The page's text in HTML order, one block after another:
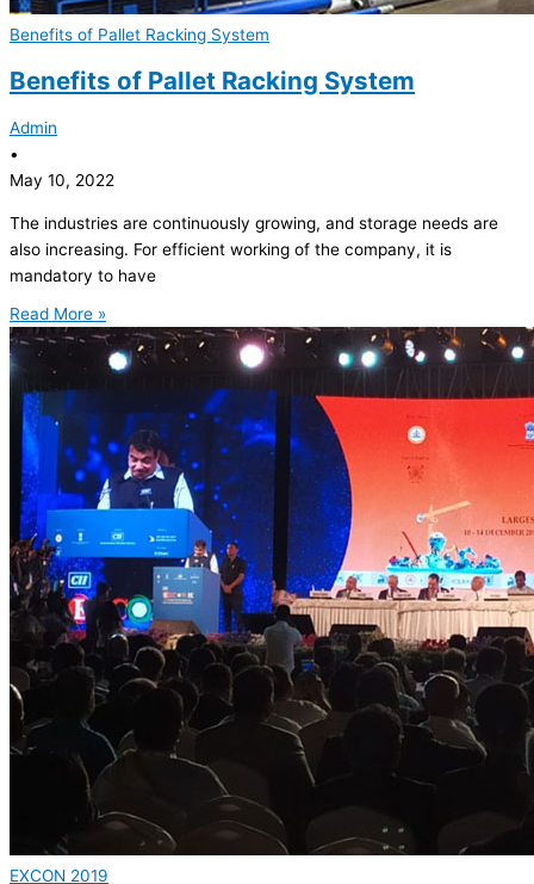
Benefits of Pallet Racking System
Benefits of Pallet Racking System
Admin
•
May 10, 2022
The industries are continuously growing, and storage needs are
also increasing. For efficient working of the company, it is
mandatory to have
Read More »
EXCON 2019